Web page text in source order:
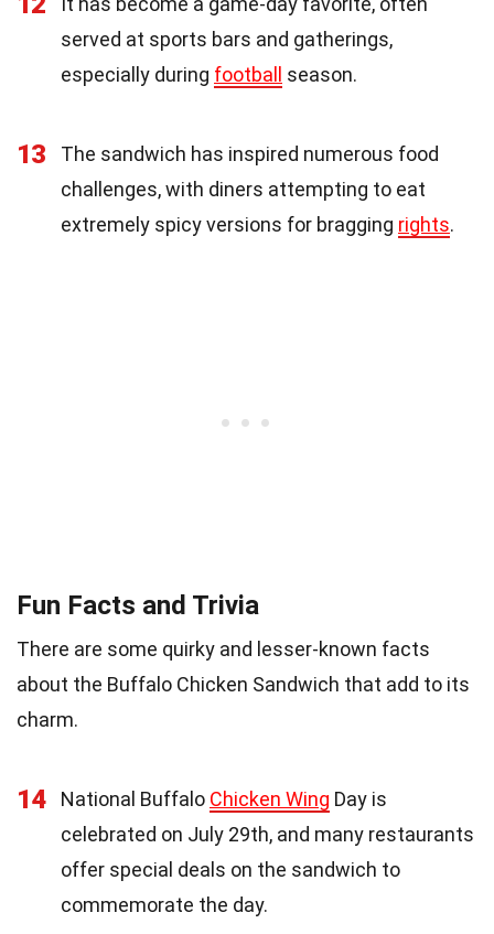
served at sports bars and gatherings,
especially during football season.
13
The sandwich has inspired numerous food
challenges, with diners attempting to eat
extremely spicy versions for bragging rights.
Fun Facts and Trivia
There are some quirky and lesser-known facts
about the Buffalo Chicken Sandwich that add to its
charm.
14 National Buffalo Chicken Wing Day is
celebrated on July 29th, and many restaurants
offer special deals on the sandwich to
commemorate the day.